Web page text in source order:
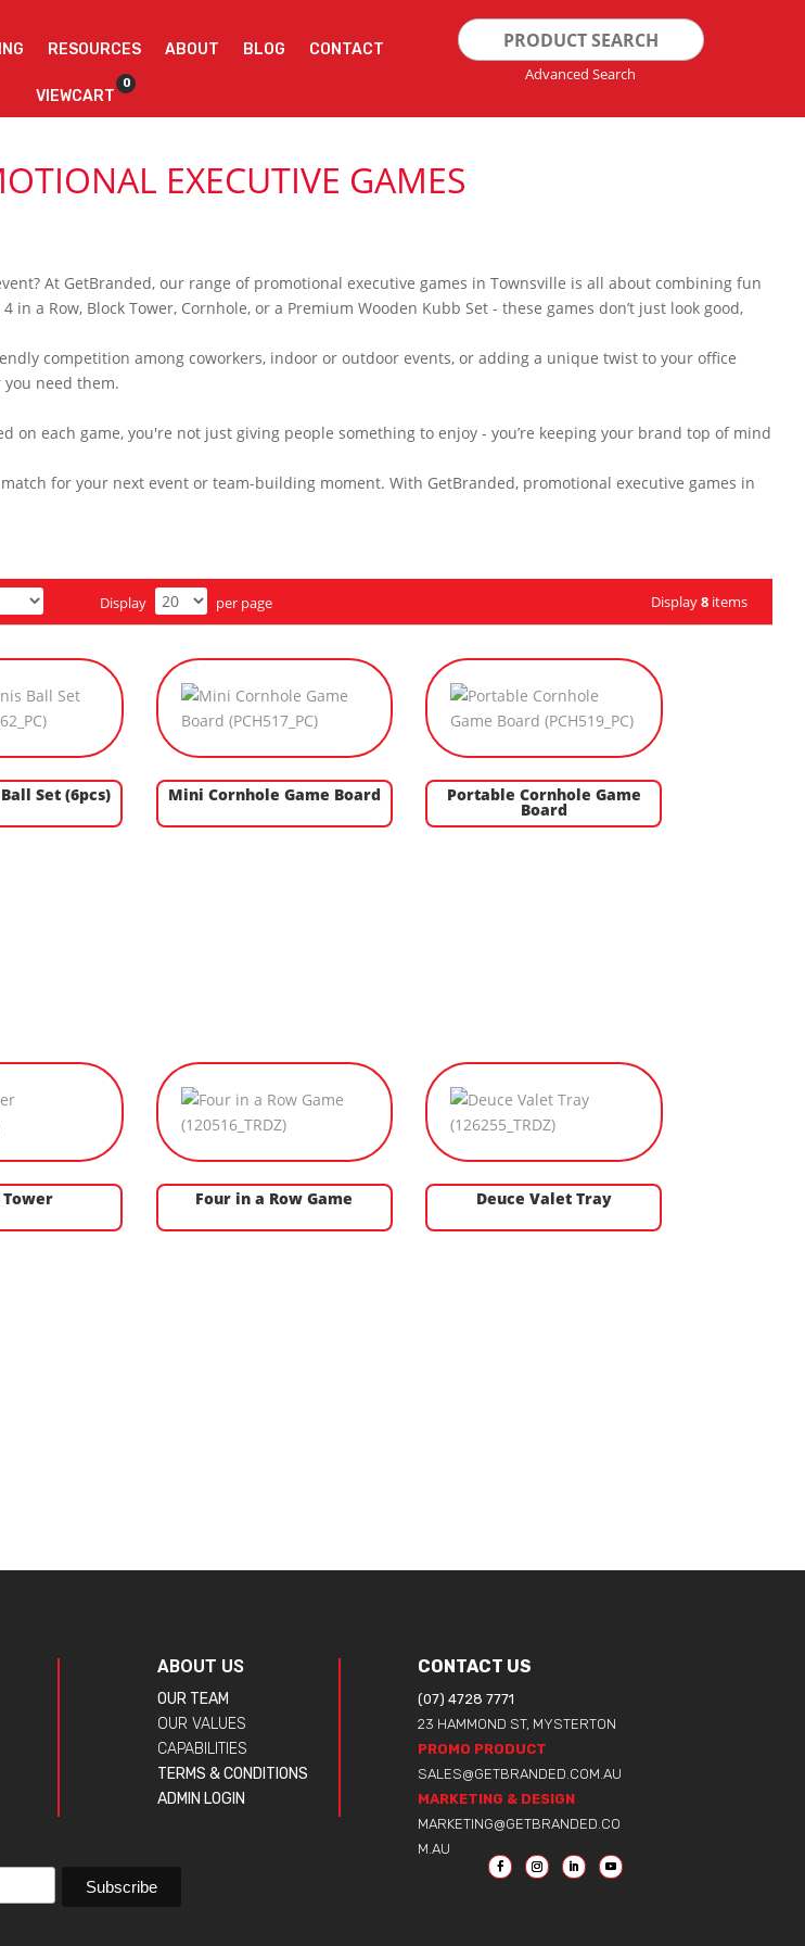
RESOURCES ABOUT BLOG CONTACT
VIEWCART
0
Search
for:
Advanced Search
EXECUTIVE GAMES
At GetBranded, our range of promotional executive games in Townsville is all about combining fun
a Row, Block Tower, Cornhole, or a Premium Wooden Kubb Set - these games don’t just look good,
competition among coworkers, indoor or outdoor events, or adding a unique twist to your office
need them.
on each game, you're not just giving people something to enjoy - you’re keeping your brand top of mind
for your next event or team-building moment. With GetBranded, promotional executive games in
Display per page Display8 items
Set (6pcs) Mini Cornhole Game Board Portable Cornhole Game
Board
Tower Four in a Row Game Deuce Valet Tray
ABOUT US
OUR TEAM
OUR VALUES
CAPABILITIES
TERMS & CONDITIONS
ADMIN LOGIN
CONTACT US
(07) 4728 7771
23 HAMMOND ST, MYSTERTON
PROMO PRODUCT
SALES@GETBRANDED.COM.AU
MARKETING & DESIGN
MARKETING@GETBRANDED.CO
M.AU